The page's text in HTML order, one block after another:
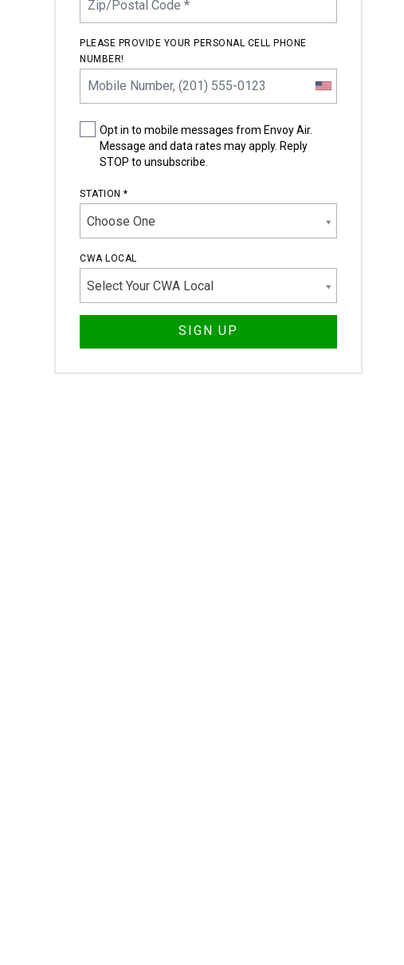
PLEASE PROVIDE YOUR PERSONAL CELL PHONE
NUMBER!
Opt in to mobile messages from Envoy Air.
Message and data rates may apply. Reply
STOP to unsubscribe.
STATION *
Choose One
CWA LOCAL
Select Your CWA Local